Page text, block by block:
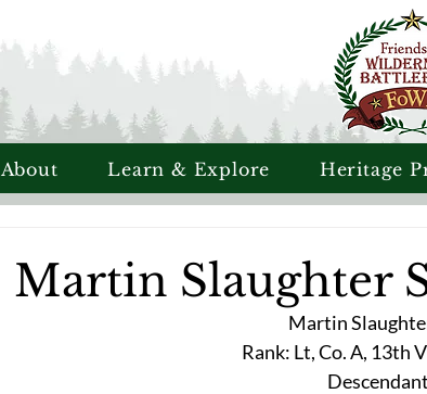
About Learn & Explore Heritage
Martin Slaughter
Martin